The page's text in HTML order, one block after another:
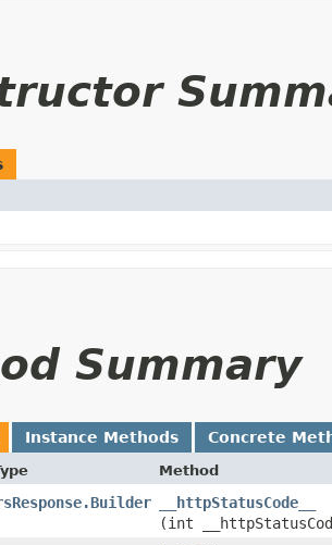
Summary
Instance Methods Concrete
Method
__httpStatusCode__
(int